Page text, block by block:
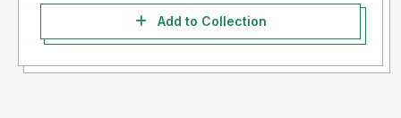
Add to Collection